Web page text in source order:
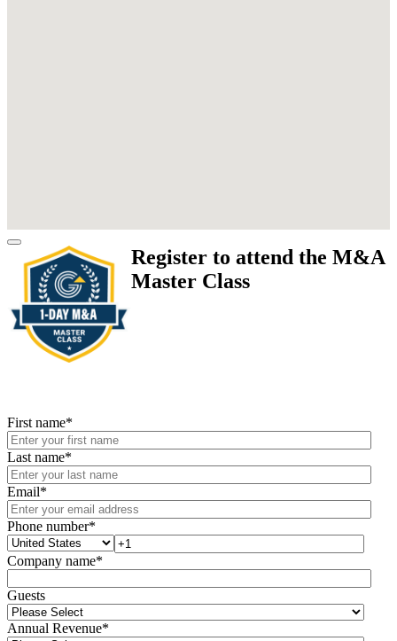
Register to attend the M&A
Master Class
First name*
Last name*
Email*
Phone number*
Company name*
Guests
Annual Revenue*